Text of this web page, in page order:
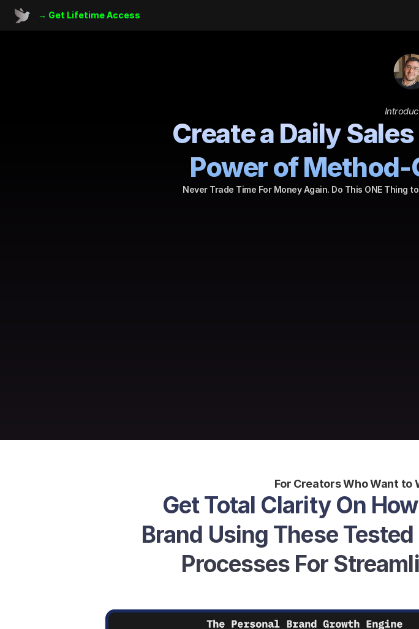
→ Get Lifetime Access
Create a Daily
Power of
Never Trade Time For Money Again. Do This ONE Thing
For Creators Who Want to
Get Total Clarity On
Brand Using These
Processes For